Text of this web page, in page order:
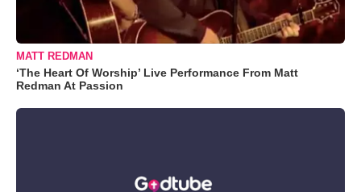
MATT REDMAN
‘The Heart Of Worship’ Live Performance From Matt
Redman At Passion